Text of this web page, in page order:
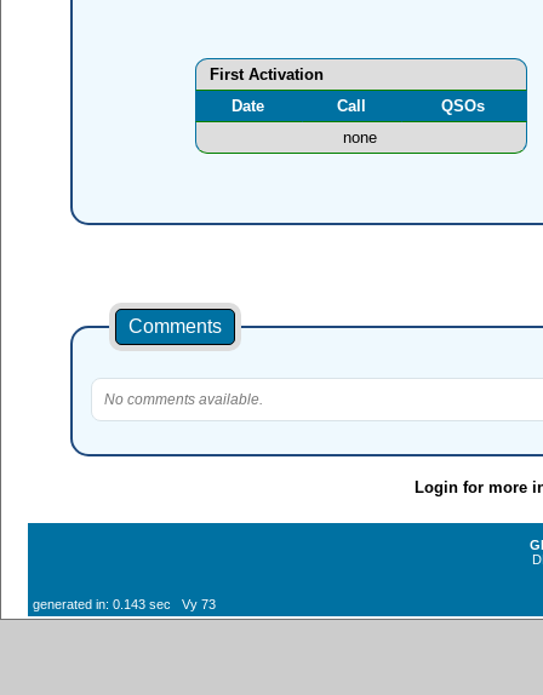
First Activation
Date
Call
QSOs
none
Comments
No comments available.
Login for more
generated in: 0.143 sec Vy 73